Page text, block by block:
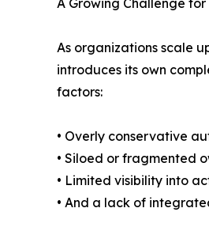
A Growing Challenge
As organizations scale
introduces its own
factors:
• Overly conservative
• Siloed or fragmented
• Limited visibility into
• And a lack of